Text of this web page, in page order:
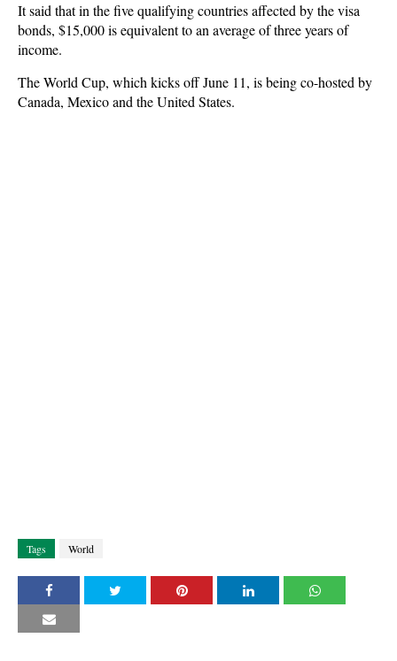
It said that in the five qualifying countries affected by the visa
bonds, $15,000 is equivalent to an average of three years of
income.
The World Cup, which kicks off June 11, is being co-hosted by
Canada, Mexico and the United States.
Tags World